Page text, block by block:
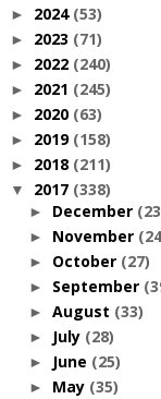
► 2024 (53)
► 2023 (71)
► 2022 (240)
► 2021 (245)
► 2020 (63)
► 2019 (158)
► 2018 (211)
▼ 2017 (338)
► December
► November
► October (27)
► September
► August (33)
► July (28)
► June (25)
► May (35)